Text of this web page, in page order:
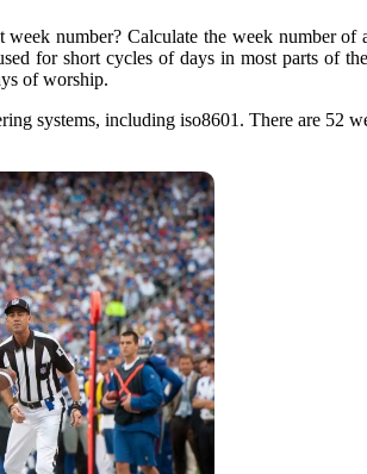
week number? Calculate the week number
for short cycles of days in most parts of
of worship.
systems, including iso8601. There are